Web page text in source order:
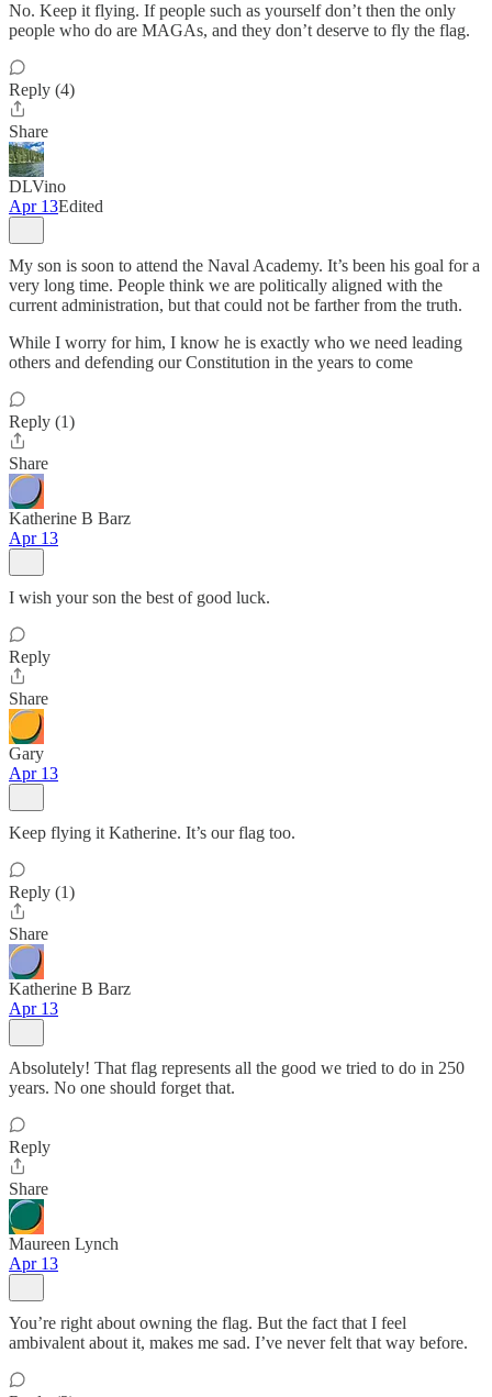
No. Keep it flying. If people such as yourself don’t then the only
people who do are MAGAs, and they don’t deserve to fly the flag.
Reply (4)
Share
DLVino
Apr 13Edited
My son is soon to attend the Naval Academy. It’s been his goal for a
very long time. People think we are politically aligned with the
current administration, but that could not be farther from the truth.
While I worry for him, I know he is exactly who we need leading
others and defending our Constitution in the years to come
Reply (1)
Share
Katherine B Barz
Apr 13
I wish your son the best of good luck.
Reply
Share
Gary
Apr 13
Keep flying it Katherine. It’s our flag too.
Reply (1)
Share
Katherine B Barz
Apr 13
Absolutely! That flag represents all the good we tried to do in 250
years. No one should forget that.
Reply
Share
Maureen Lynch
Apr 13
You’re right about owning the flag. But the fact that I feel
ambivalent about it, makes me sad. I’ve never felt that way before.